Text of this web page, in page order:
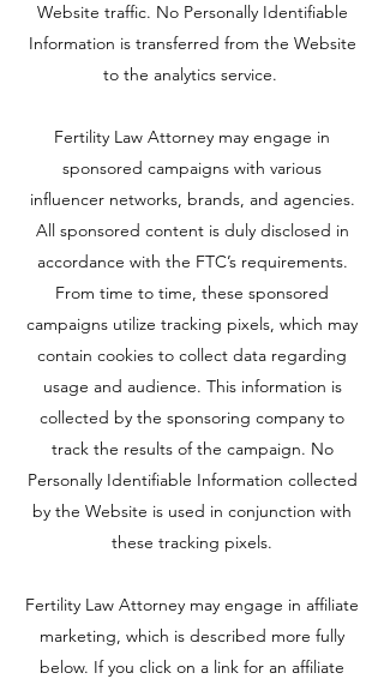
Website traffic. No Personally Identifiable
Information is transferred from the Website
to the analytics service.
Fertility Law Attorney may engage in
sponsored campaigns with various
influencer networks, brands, and agencies.
All sponsored content is duly disclosed in
accordance with the FTC’s requirements.
From time to time, these sponsored
campaigns utilize tracking pixels, which may
contain cookies to collect data regarding
usage and audience. This information is
collected by the sponsoring company to
track the results of the campaign. No
Personally Identifiable Information collected
by the Website is used in conjunction with
these tracking pixels.
Fertility Law Attorney may engage in affiliate
marketing, which is described more fully
below. If you click on a link for an affiliate